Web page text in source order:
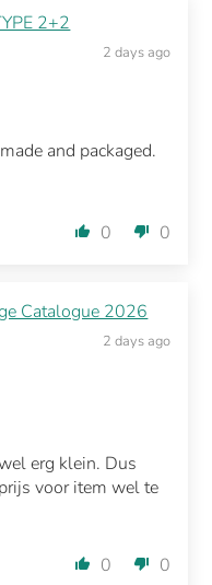
2+2
2 days ago
and packaged.
0 0
Catalogue 2026
2 days ago
erg klein. Dus
voor item wel te
0 0